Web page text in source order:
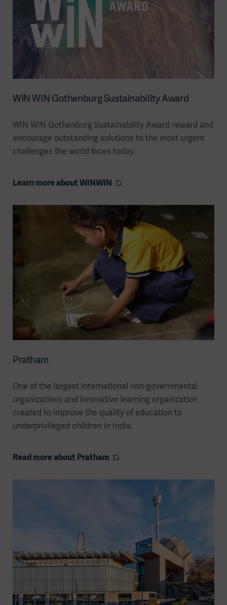
WIN WIN Gothenburg Sustainability Award
WIN WIN Gothenburg Sustainability Award reward and
encourage outstanding solutions to the most urgent
challenges the world faces today.
Learn more about WINWIN
Pratham
One of the largest international non-governmental
organizations and innovative learning organization
created to improve the quality of education to
underprivileged children in India.
Read more about Pratham